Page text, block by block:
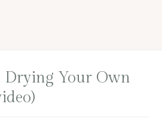
Your Own